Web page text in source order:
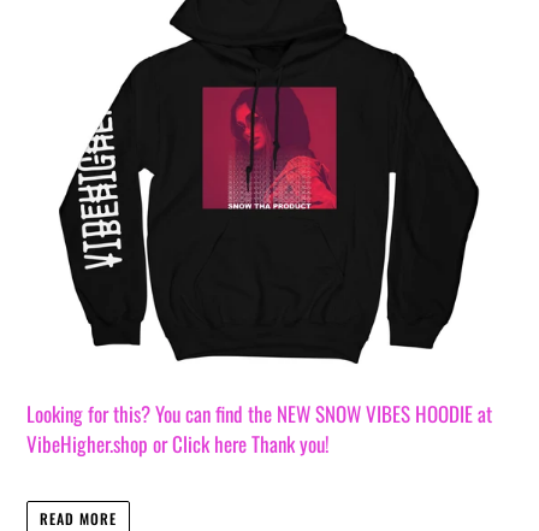
Looking for this? You can find the NEW SNOW VIBES HOODIE at
VibeHigher.shop or Click here Thank you!
READ MORE